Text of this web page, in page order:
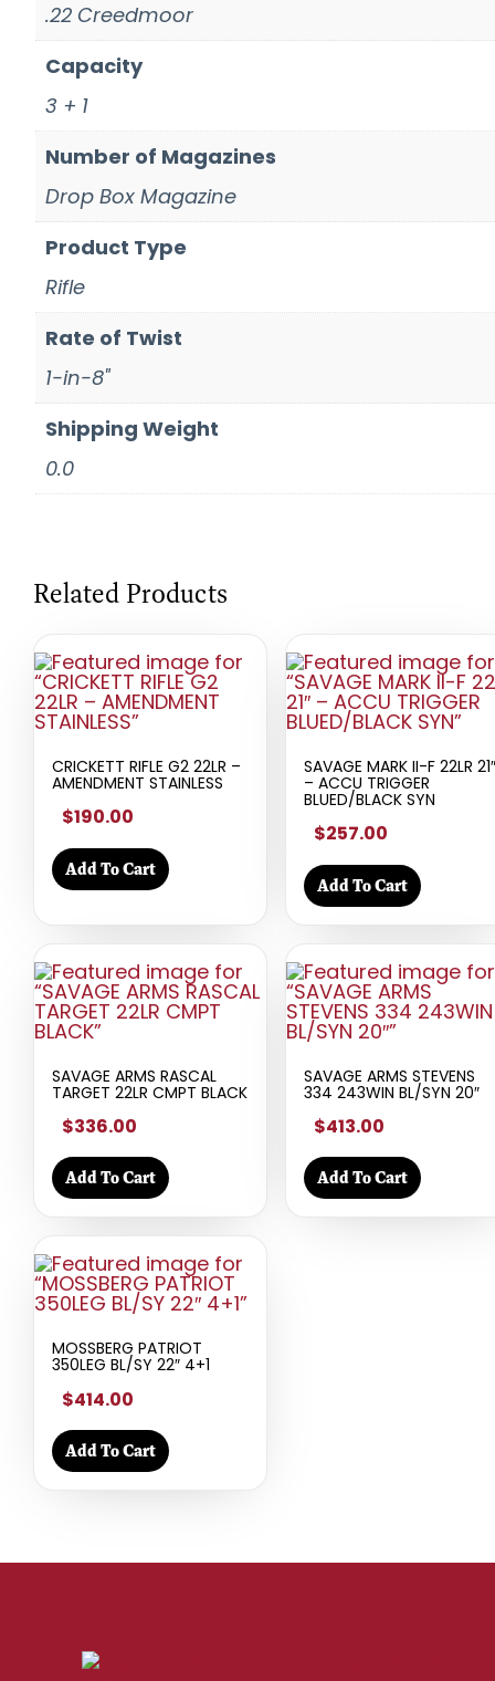
.22 Creedmoor
Capacity
3 + 1
Number of Magazines
Drop Box Magazine
Product Type
Rifle
Rate of Twist
1-in-8"
Shipping Weight
0.0
Related Products
CRICKETT RIFLE G2 22LR –
AMENDMENT STAINLESS
$190.00
Add To Cart
SAVAGE MARK II-F 22LR 21″
– ACCU TRIGGER
BLUED/BLACK SYN
$257.00
Add To Cart
SAVAGE ARMS RASCAL
TARGET 22LR CMPT BLACK
$336.00
Add To Cart
SAVAGE ARMS STEVENS
334 243WIN BL/SYN 20″
$413.00
Add To Cart
MOSSBERG PATRIOT
350LEG BL/SY 22″ 4+1
$414.00
Add To Cart